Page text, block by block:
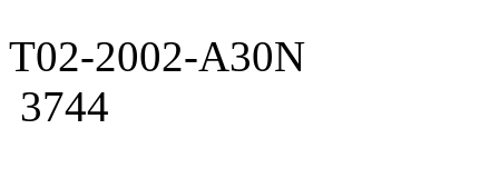
T02-2002-A30N
3744